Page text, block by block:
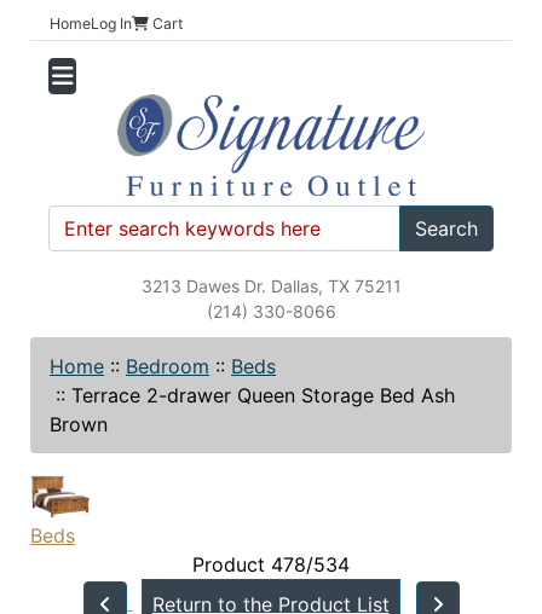
HomeLog In Cart
Search
3213 Dawes Dr. Dallas, TX 75211
(214) 330-8066
Home :: Bedroom :: Beds
:: Terrace 2-drawer Queen Storage Bed Ash
Brown
Beds
Product 478/534
Return to the Product List